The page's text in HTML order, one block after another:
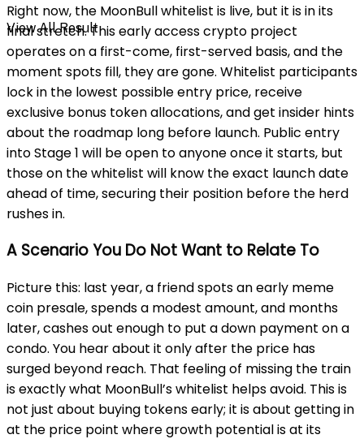
View All Result
Right now, the MoonBull whitelist is live, but it is in its
final stretch. This early access crypto project
operates on a first-come, first-served basis, and the
moment spots fill, they are gone. Whitelist participants
lock in the lowest possible entry price, receive
exclusive bonus token allocations, and get insider hints
about the roadmap long before launch. Public entry
into Stage 1 will be open to anyone once it starts, but
those on the whitelist will know the exact launch date
ahead of time, securing their position before the herd
rushes in.
A Scenario You Do Not Want to Relate To
Picture this: last year, a friend spots an early meme
coin presale, spends a modest amount, and months
later, cashes out enough to put a down payment on a
condo. You hear about it only after the price has
surged beyond reach. That feeling of missing the train
is exactly what MoonBull’s whitelist helps avoid. This is
not just about buying tokens early; it is about getting in
at the price point where growth potential is at its